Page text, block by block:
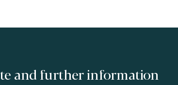
and further information